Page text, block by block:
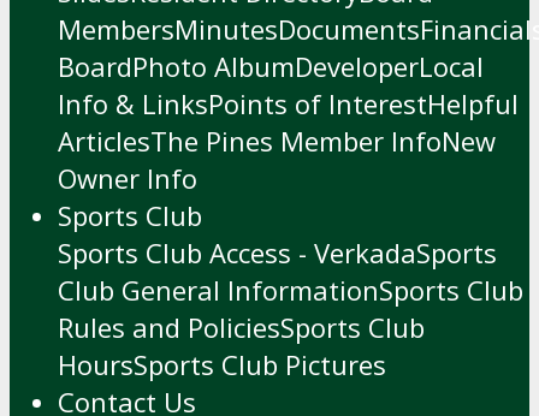
MembersMinutesDocuments
BoardPhoto AlbumDeveloperLocal
Info & LinksPoints of InterestHelpful
ArticlesThe Pines Member InfoNew
Owner Info
Sports Club
Sports Club Access - VerkadaSports
Club General InformationSports Club
Rules and PoliciesSports Club
HoursSports Club Pictures
Contact Us